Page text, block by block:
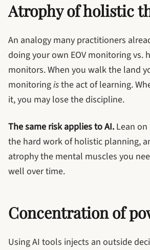
Atrophy of holistic
An analogy many practitioners
doing your own EOV monitoring vs.
monitors. When you walk the land
monitoringisthe act of learning.
it, you may lose the discipline.
The same risk applies to AI. Lean
the hard work of holistic planning,
atrophy the mental muscles you
well over time.
Concentration of
Using AI tools injects an outside